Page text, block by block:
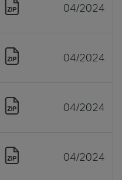
04/2024
04/2024
04/2024
04/2024